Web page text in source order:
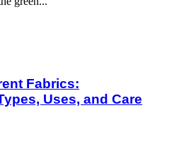
Fabrics:
Uses, and Care